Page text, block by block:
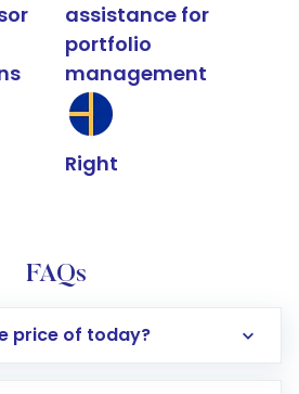
assistance for
portfolio
management
Right
FAQs
price of today?